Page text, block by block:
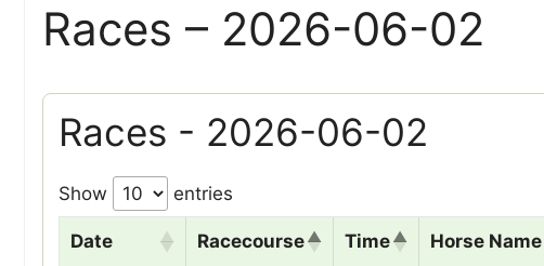
Races – 2026-06-02
Races - 2026-06-02
Show entries
Date Racecourse Time Horse Name